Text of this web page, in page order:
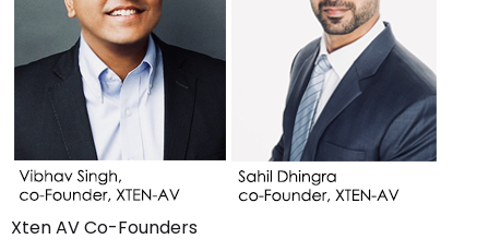
Xten AV Co-Founders